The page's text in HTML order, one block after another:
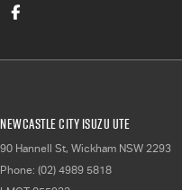
Newcastle City Isuzu UTE
90 Hannell St, Wickham NSW 2293
Phone: (02) 4989 5818